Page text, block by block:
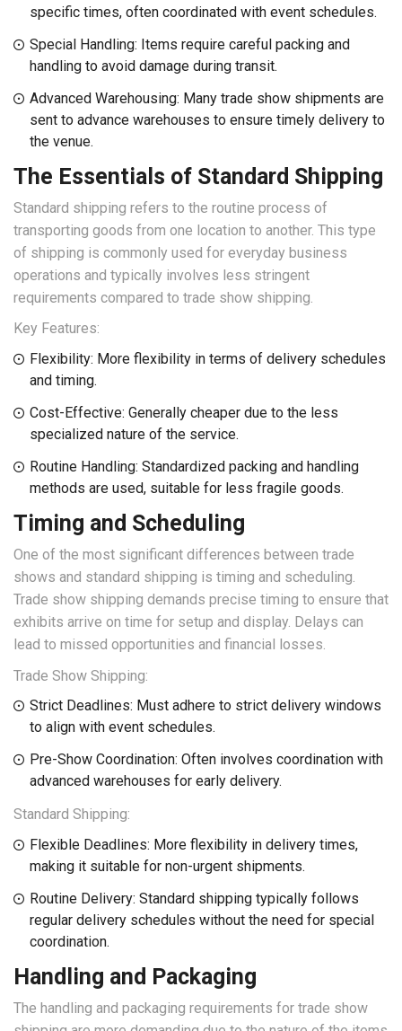
specific times, often coordinated with event schedules.
Special Handling: Items require careful packing and
handling to avoid damage during transit.
Advanced Warehousing: Many trade show shipments are
sent to advance warehouses to ensure timely delivery to
the venue.
The Essentials of Standard Shipping
Standard shipping refers to the routine process of
transporting goods from one location to another. This type
of shipping is commonly used for everyday business
operations and typically involves less stringent
requirements compared to trade show shipping.
Key Features:
Flexibility: More flexibility in terms of delivery schedules
and timing.
Cost-Effective: Generally cheaper due to the less
specialized nature of the service.
Routine Handling: Standardized packing and handling
methods are used, suitable for less fragile goods.
Timing and Scheduling
One of the most significant differences between trade
shows and standard shipping is timing and scheduling.
Trade show shipping demands precise timing to ensure that
exhibits arrive on time for setup and display. Delays can
lead to missed opportunities and financial losses.
Trade Show Shipping:
Strict Deadlines: Must adhere to strict delivery windows
to align with event schedules.
Pre-Show Coordination: Often involves coordination with
advanced warehouses for early delivery.
Standard Shipping:
Flexible Deadlines: More flexibility in delivery times,
making it suitable for non-urgent shipments.
Routine Delivery: Standard shipping typically follows
regular delivery schedules without the need for special
coordination.
Handling and Packaging
The handling and packaging requirements for trade show